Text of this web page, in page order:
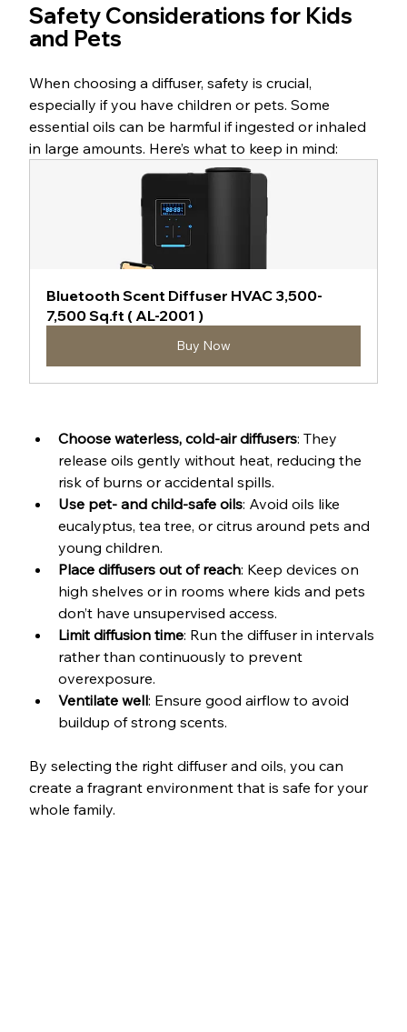
Safety Considerations for Kids
and Pets
When choosing a diffuser, safety is crucial,
especially if you have children or pets. Some
essential oils can be harmful if ingested or inhaled
in large amounts. Here’s what to keep in mind:
Bluetooth Scent Diffuser HVAC 3,500-
7,500 Sq.ft ( AL-2001 )
Buy Now
Choose waterless, cold-air diffusers: They
release oils gently without heat, reducing the
risk of burns or accidental spills.
Use pet- and child-safe oils: Avoid oils like
eucalyptus, tea tree, or citrus around pets and
young children.
Place diffusers out of reach: Keep devices on
high shelves or in rooms where kids and pets
don’t have unsupervised access.
Limit diffusion time: Run the diffuser in intervals
rather than continuously to prevent
overexposure.
Ventilate well: Ensure good airflow to avoid
buildup of strong scents.
By selecting the right diffuser and oils, you can
create a fragrant environment that is safe for your
whole family.